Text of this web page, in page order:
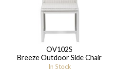
OV102S
Breeze Outdoor Side Chair
In Stock